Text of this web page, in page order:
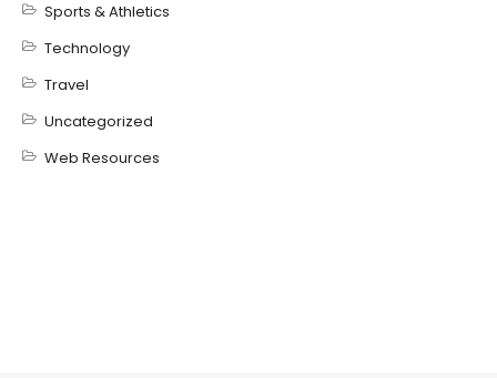
Sports & Athletics
Technology
Travel
Uncategorized
Web Resources